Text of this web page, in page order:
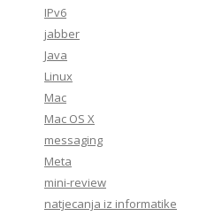
IPv6
jabber
Java
Linux
Mac
Mac OS X
messaging
Meta
mini-review
natjecanja iz informatike